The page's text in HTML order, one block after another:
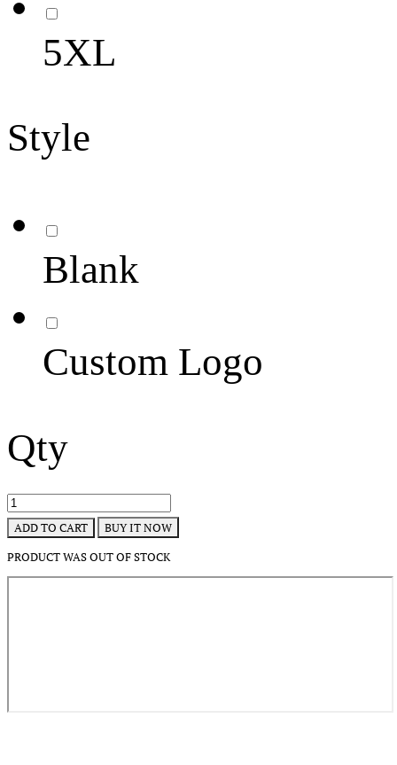
5XL
Style
Blank
Custom Logo
Qty
ADD TO CART BUY IT NOW
PRODUCT WAS OUT OF STOCK